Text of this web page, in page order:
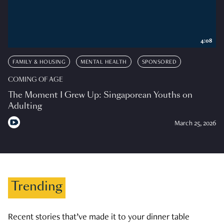
FAMILY & HOUSING MENTAL HEALTH SPONSORED
COMING OF AGE
The Moment I Grew Up: Singaporean Youths on
Adulting
March 25, 2026
4:08
Trending
Recent stories that’ve made it to your dinner table